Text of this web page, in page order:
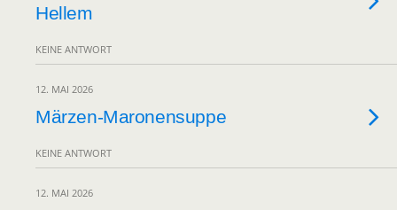
Hellem
KEINE ANTWORT
12. MAI 2026
Märzen-Maronensuppe
KEINE ANTWORT
12. MAI 2026